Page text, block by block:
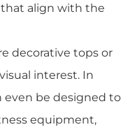
align with the
decorative tops or
interest. In
even be designed to
equipment,